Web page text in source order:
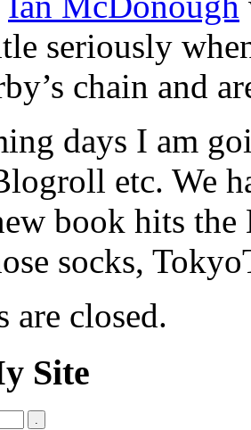
seriously
chain and
days I am
etc. We
book hits
socks,
are closed.
Site